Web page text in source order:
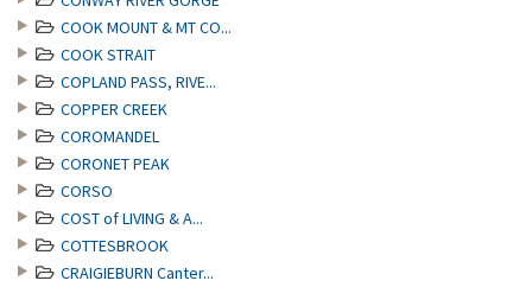
COOK MOUNT & MT CO...
COOK STRAIT
COPLAND PASS, RIVE...
COPPER CREEK
COROMANDEL
CORONET PEAK
CORSO
COST of LIVING & A...
COTTESBROOK
CRAIGIEBURN Canter...